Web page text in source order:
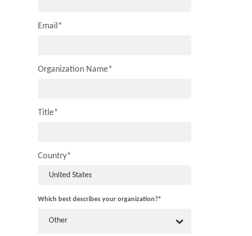
Email*
Organization Name*
Title*
Country*
Which best describes your organization?*
Other